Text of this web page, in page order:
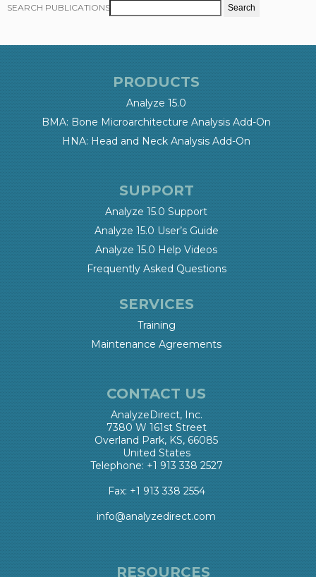
SEARCH PUBLICATIONS
PRODUCTS
Analyze 15.0
BMA: Bone Microarchitecture Analysis Add-On
HNA: Head and Neck Analysis Add-On
SUPPORT
Analyze 15.0 Support
Analyze 15.0 User’s Guide
Analyze 15.0 Help Videos
Frequently Asked Questions
SERVICES
Training
Maintenance Agreements
CONTACT US
AnalyzeDirect, Inc.
7380 W 161st Street
Overland Park, KS, 66085
United States
Telephone: +1 913 338 2527
Fax: +1 913 338 2554
info@analyzedirect.com
RESOURCES